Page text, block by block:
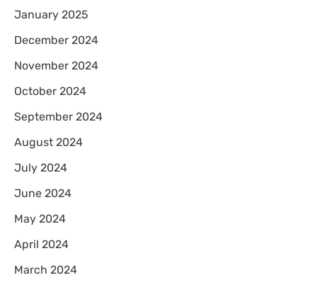
January 2025
December 2024
November 2024
October 2024
September 2024
August 2024
July 2024
June 2024
May 2024
April 2024
March 2024